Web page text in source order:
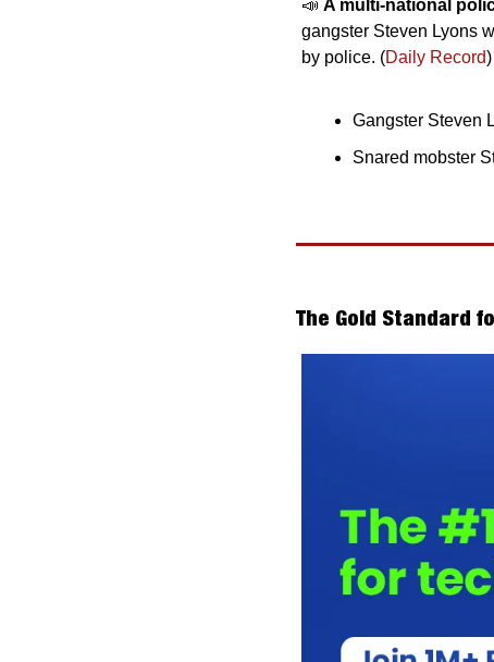
📣 A multi-national
gangster Steven Lyons
by police. (Daily Record)
Gangster Steven
Snared mobster
The Gold Standard